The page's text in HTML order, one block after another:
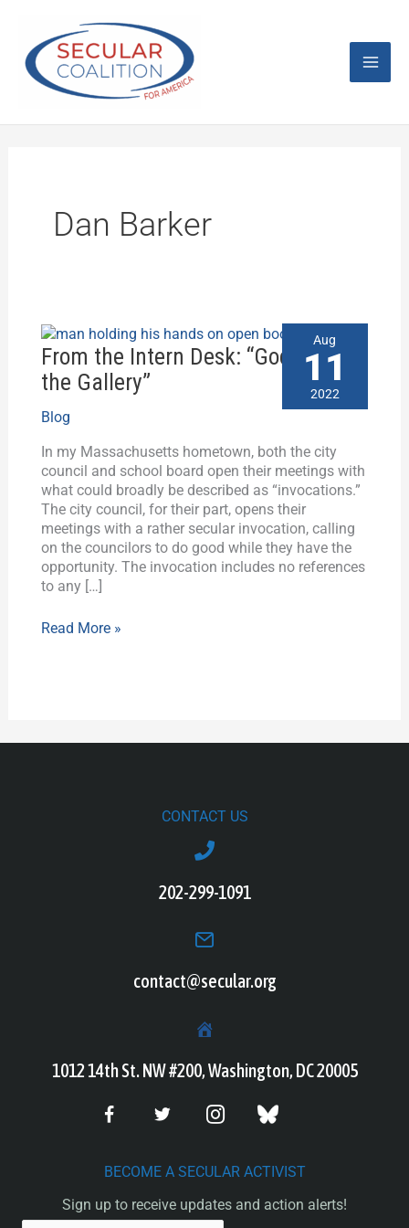
content
Dan Barker
From the Intern Desk: “God is in
the Gallery”
Blog
In my Massachusetts hometown, both the city
council and school board open their meetings with
what could broadly be described as “invocations.”
The city council, for their part, opens their
meetings with a rather secular invocation, calling
on the councilors to do good while they have the
opportunity. The invocation includes no references
to any […]
From
the
Intern
Desk:
“God
is
in
the
Gallery”
Read More »
Aug
11
2022
CONTACT US
202-299-1091
contact@secular.org
1012 14th St. NW #200, Washington, DC 20005
BECOME A SECULAR ACTIVIST
Sign up to receive updates and action alerts!